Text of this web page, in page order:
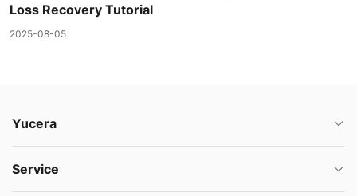
Loss Recovery Tutorial
2025-08-05
Yucera
Service